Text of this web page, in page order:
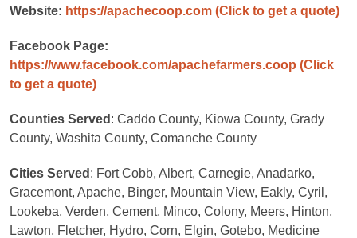
Website: https://apachecoop.com (Click to get a quote)
Facebook Page:
https://www.facebook.com/apachefarmers.coop (Click
to get a quote)
Counties Served : Caddo County, Kiowa County, Grady
County, Washita County, Comanche County
Cities Served : Fort Cobb, Albert, Carnegie, Anadarko,
Gracemont, Apache, Binger, Mountain View, Eakly, Cyril,
Lookeba, Verden, Cement, Minco, Colony, Meers, Hinton,
Lawton, Fletcher, Hydro, Corn, Elgin, Gotebo, Medicine